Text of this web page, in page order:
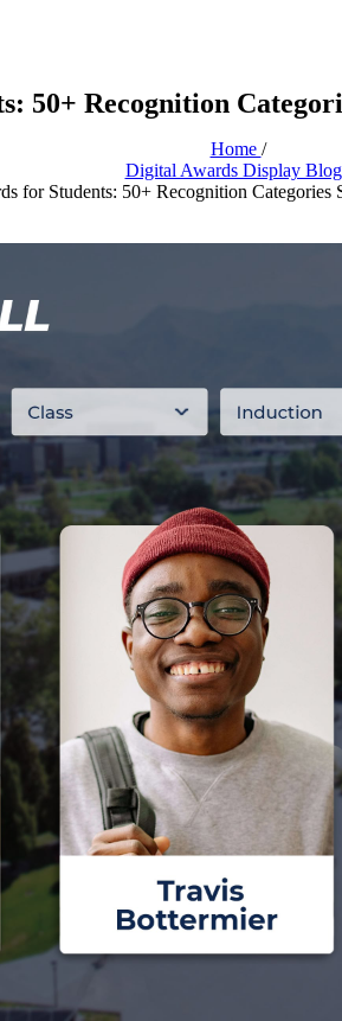
50+ Recognition
Home /
Digital Awards Display Blog
for Students: 50+ Recognition Categories